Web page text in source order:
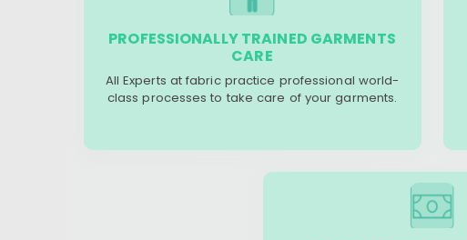
PROFESSIONALLY TRAINED GARMENTS
CARE
All Experts at fabric practice professional world-
class processes to take care of your garments.